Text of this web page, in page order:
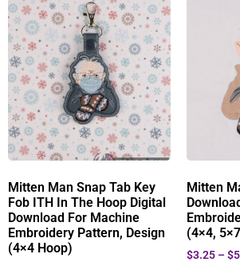
Mitten Man Snap Tab Key
Fob ITH In The Hoop Digital
Download For Machine
Embroidery Pattern, Design
(4×4 Hoop)
Mitten
(4×4,
$3.25 – $